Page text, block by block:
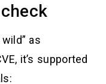
as
it’s supported